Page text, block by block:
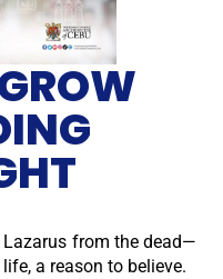
Lazarus from the dead—
a reason to believe.